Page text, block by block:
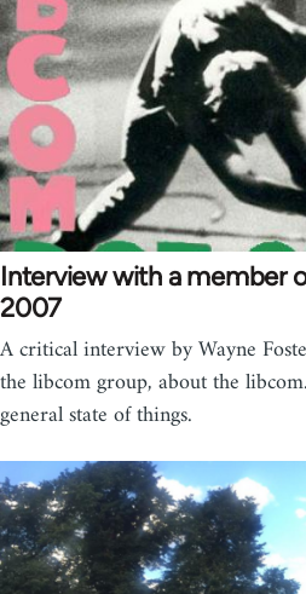
Interview with a member
2007
A critical interview by Wayne
the libcom group, about the
general state of things.